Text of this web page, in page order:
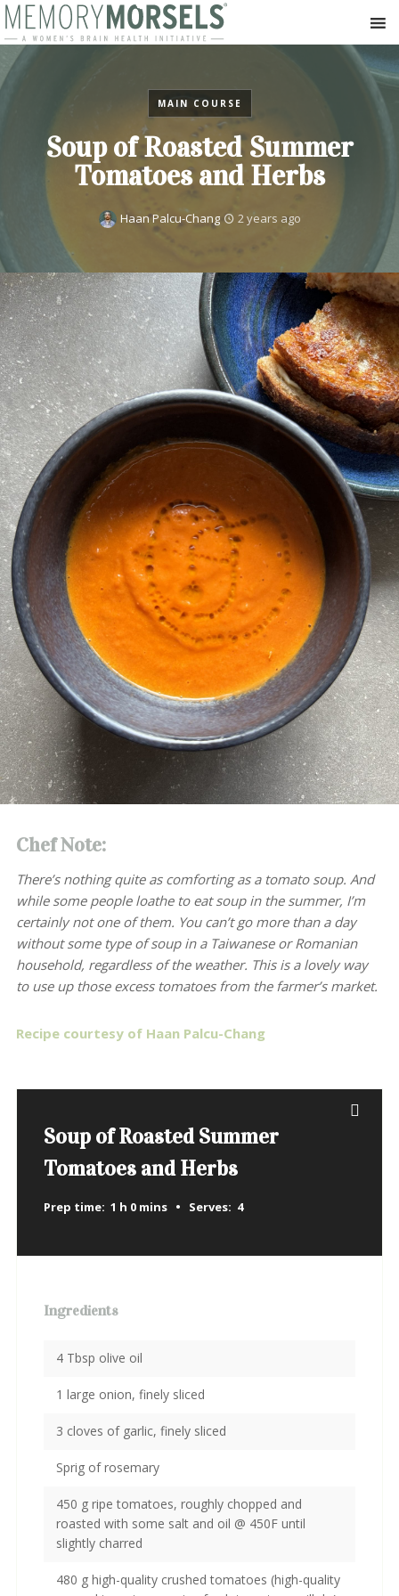
MAIN COURSE
Soup of Roasted Summer
Tomatoes and Herbs
Haan Palcu-Chang 2 years ago
Chef Note:
There’s nothing quite as comforting as a tomato soup. And
while some people loathe to eat soup in the summer, I’m
certainly not one of them. You can’t go more than a day
without some type of soup in a Taiwanese or Romanian
household, regardless of the weather. This is a lovely way
to use up those excess tomatoes from the farmer’s market.
Recipe courtesy of Haan Palcu-Chang
Soup of Roasted Summer
Tomatoes and Herbs
Prep time: 1 h 0 mins Serves: 4
Ingredients
4 Tbsp olive oil
1 large onion, finely sliced
3 cloves of garlic, finely sliced
Sprig of rosemary
450 g ripe tomatoes, roughly chopped and
roasted with some salt and oil @ 450F until
slightly charred
480 g high-quality crushed tomatoes (high-quality